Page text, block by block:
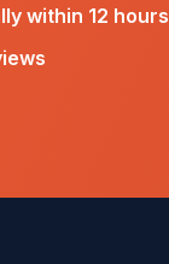
within 12 hours